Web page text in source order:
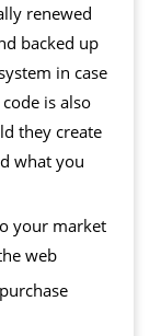
renewed
backed up
in case
is also
they create
what you
your market
web